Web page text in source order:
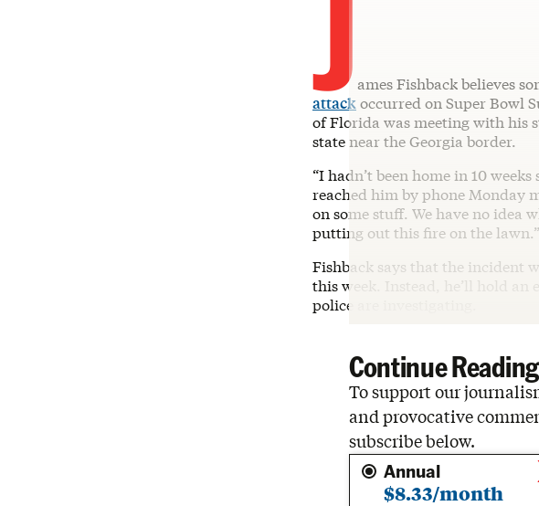
ames Fishback believes
attack occurred on Super Bowl
of Florida was meeting with his
state near the Georgia border.
“I hadn’t been home in 10
reached him by phone Monday
on some stuff. We have no idea
putting out this fire on the lawn.”
Fishback says that the incident
this week. Instead, he’ll hold an
police are investigating.
Continue
To support our
and provocative
subscribe below.
Annual
$8.33/month